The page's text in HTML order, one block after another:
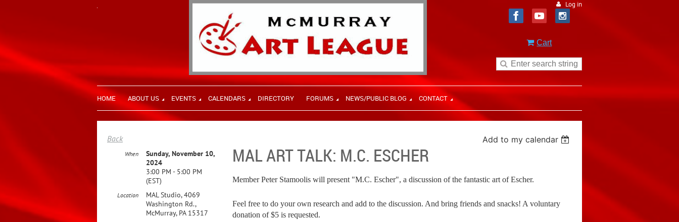
Log in
Cart
HOME ABOUT US EVENTS CALENDARS DIRECTORY FORUMS NEWS/PUBLIC BLOG CONTACT
Back Add to my calendar
MAL ART TALK: M.C. ESCHER
When
Sunday, November 10,
2024
3:00 PM - 5:00 PM
(EST)
Location
MAL Studio, 4069
Washington Rd.,
McMurray, PA 15317
Member Peter Stamoolis will present "M.C. Escher", a discussion of the fantastic art of Escher.
Feel free to do your own research and add to the discussion. And bring friends and snacks! A voluntary
donation of $5 is requested.